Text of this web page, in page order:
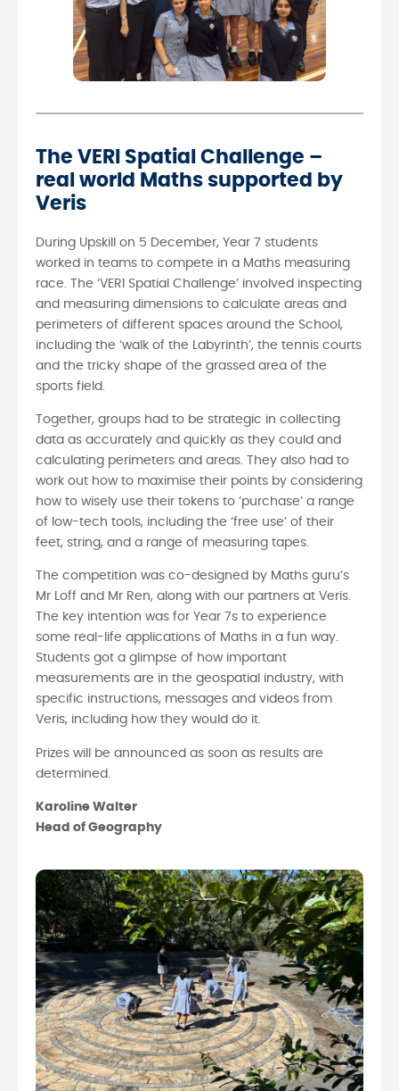
The VERI Spatial Challenge –
real world Maths supported by
Veris
During Upskill on 5 December, Year 7 students
worked in teams to compete in a Maths measuring
race. The ‘VERI Spatial Challenge’ involved inspecting
and measuring dimensions to calculate areas and
perimeters of different spaces around the School,
including the ‘walk of the Labyrinth’, the tennis courts
and the tricky shape of the grassed area of the
sports field.
Together, groups had to be strategic in collecting
data as accurately and quickly as they could and
calculating perimeters and areas. They also had to
work out how to maximise their points by considering
how to wisely use their tokens to ‘purchase’ a range
of low-tech tools, including the ‘free use’ of their
feet, string, and a range of measuring tapes.
The competition was co-designed by Maths guru’s
Mr Loff and Mr Ren, along with our partners at Veris.
The key intention was for Year 7s to experience
some real-life applications of Maths in a fun way.
Students got a glimpse of how important
measurements are in the geospatial industry, with
specific instructions, messages and videos from
Veris, including how they would do it.
Prizes will be announced as soon as results are
determined.
Karoline Walter
Head of Geography